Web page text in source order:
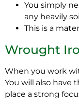
You simply
any heavily
This is a
Wrought
When you work
You will also have
place a strong